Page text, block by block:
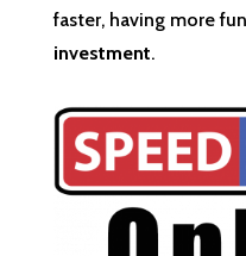
faster, having more
investment.